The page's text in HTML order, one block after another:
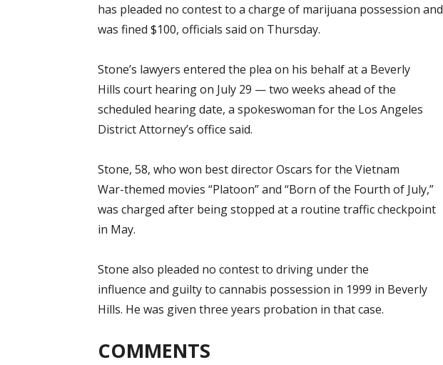
has pleaded no contest to a charge of marijuana possession and
was fined $100, officials said on Thursday.
Stone’s lawyers entered the plea on his behalf at a Beverly
Hills court hearing on July 29 — two weeks ahead of the
scheduled hearing date, a spokeswoman for the Los Angeles
District Attorney’s office said.
Stone, 58, who won best director Oscars for the Vietnam
War-themed movies “Platoon” and “Born of the Fourth of July,”
was charged after being stopped at a routine traffic checkpoint
in May.
Stone also pleaded no contest to driving under the
influence and guilty to cannabis possession in 1999 in Beverly
Hills. He was given three years probation in that case.
COMMENTS